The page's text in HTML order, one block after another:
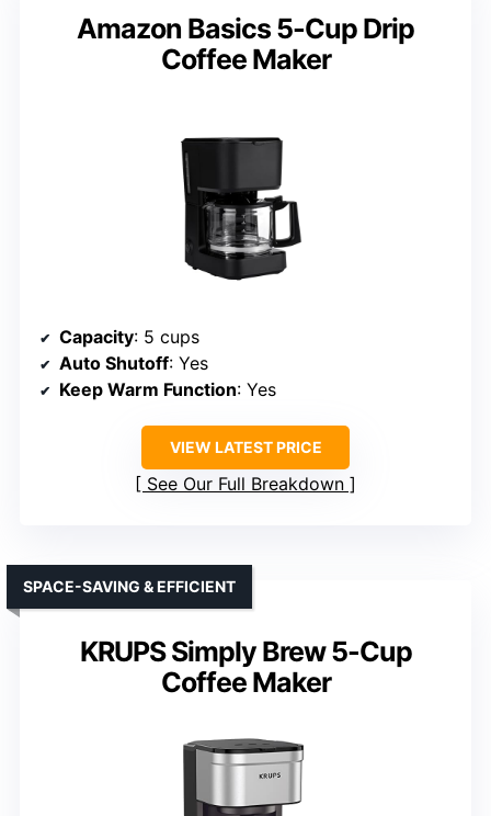
Amazon Basics 5-Cup Drip
Coffee Maker
Capacity: 5 cups
Auto Shutoff: Yes
Keep Warm Function: Yes
VIEW LATEST PRICE
See Our Full Breakdown
KRUPS Simply Brew 5-Cup
Coffee Maker
SPACE-SAVING & EFFICIENT